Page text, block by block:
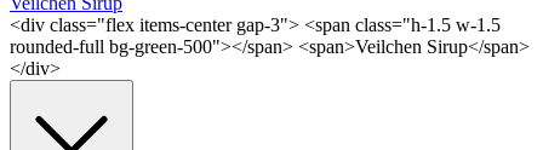
<div class="flex items-center gap-3"> <span class="h-1.5 w-1.5
rounded-full bg-green-500"></span> <span>Veilchen Sirup</span>
</div>